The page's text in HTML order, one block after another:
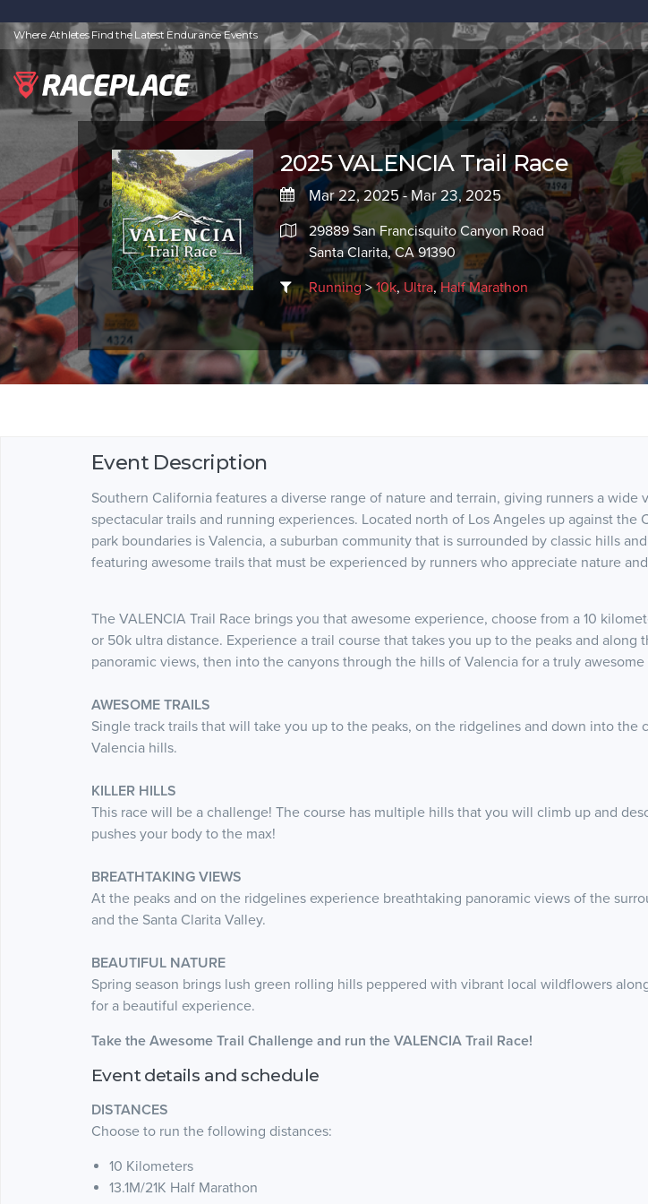
Where Athletes Find the Latest Endurance Events
2025 VALENCIA Trail Race
Mar 22, 2025 - Mar 23, 2025
29889 San Francisquito Canyon Road
Santa Clarita, CA 91390
Running>10k,Ultra, Half Marathon
Event Description
Southern California features a diverse range of nature and terrain, giving runners a wide
spectacular trails and running experiences. Located north of Los Angeles up against the
park boundaries is Valencia, a suburban community that is surrounded by classic hills
featuring awesome trails that must be experienced by runners who appreciate nature
The VALENCIA Trail Race brings you that awesome experience, choose from a 10
or 50k ultra distance. Experience a trail course that takes you up to the peaks and along
panoramic views, then into the canyons through the hills of Valencia for a truly
AWESOME TRAILS
Single track trails that will take you up to the peaks, on the ridgelines and down into the
Valencia hills.
KILLER HILLS
This race will be a challenge! The course has multiple hills that you will climb up and
pushes your body to the max!
BREATHTAKING VIEWS
At the peaks and on the ridgelines experience breathtaking panoramic views of the
and the Santa Clarita Valley.
BEAUTIFUL NATURE
Spring season brings lush green rolling hills peppered with vibrant local wildflowers
for a beautiful experience.
Take the Awesome Trail Challenge and run the VALENCIA Trail Race!
Event details and schedule
DISTANCES
Choose to run the following distances:
10 Kilometers
13.1M/21K Half Marathon